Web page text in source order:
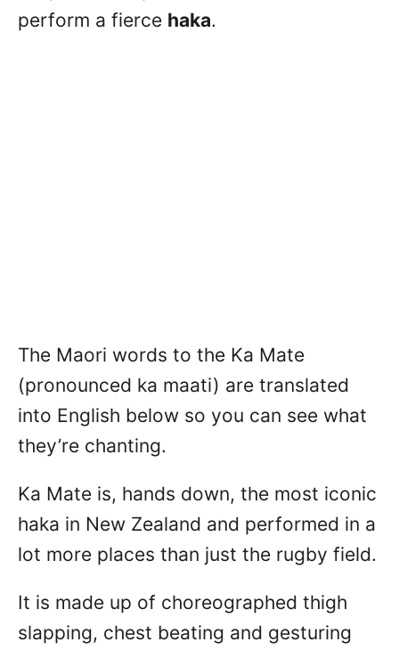
perform a fierce haka.
The Maori words to the Ka Mate
(pronounced ka maati) are translated
into English below so you can see what
they’re chanting.
Ka Mate is, hands down, the most iconic
haka in New Zealand and performed in a
lot more places than just the rugby field.
It is made up of choreographed thigh
slapping, chest beating and gesturing